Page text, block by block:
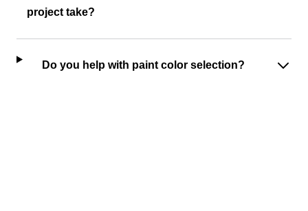
project take?
Do you help with paint color selection?